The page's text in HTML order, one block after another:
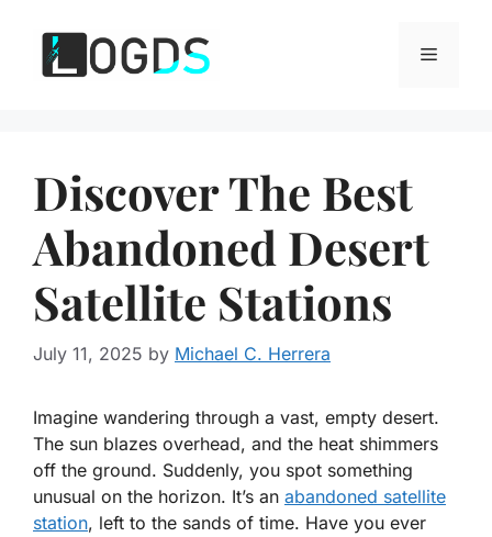
content
Menu
Discover The Best
Abandoned Desert
Satellite Stations
July 11, 2025 by Michael C. Herrera
Imagine wandering through a vast, empty desert.
The sun blazes overhead, and the heat shimmers
off the ground. Suddenly, you spot something
unusual on the horizon. It’s an abandoned satellite
station, left to the sands of time. Have you ever